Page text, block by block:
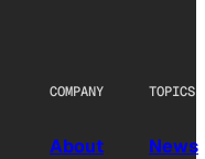
COMPANY
About
TOPICS
News